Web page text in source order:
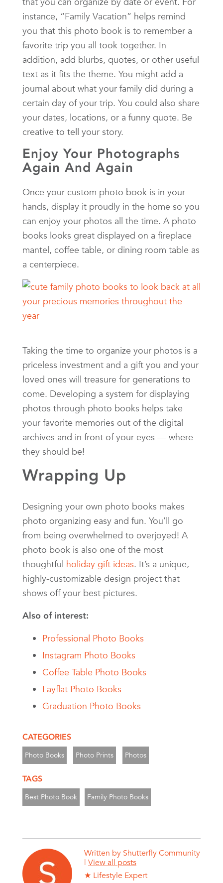
instance, “Family Vacation” helps remind
you that this photo book is to remember a
favorite trip you all took together. In
addition, add blurbs, quotes, or other useful
text as it fits the theme. You might add a
journal about what your family did during a
certain day of your trip. You could also share
your dates, locations, or a funny quote. Be
creative to tell your story.
Enjoy Your Photographs
Again And Again
Once your custom photo book is in your
hands, display it proudly in the home so you
can enjoy your photos all the time. A photo
books looks great displayed on a fireplace
mantel, coffee table, or dining room table as
a centerpiece.
Taking the time to organize your photos is a
priceless investment and a gift you and your
loved ones will treasure for generations to
come. Developing a system for displaying
photos through photo books helps take
your favorite memories out of the digital
archives and in front of your eyes — where
they should be!
Wrapping Up
Designing your own photo books makes
photo organizing easy and fun. You’ll go
from being overwhelmed to overjoyed! A
photo book is also one of the most
thoughtful holiday gift ideas. It’s a unique,
highly-customizable design project that
shows off your best pictures.
Also of interest:
Professional Photo Books
Instagram Photo Books
Coffee Table Photo Books
Layflat Photo Books
Graduation Photo Books
CATEGORIES
Photo Books Photo Prints Photos
TAGS
Best Photo Book Family Photo Books
Written by Shutterfly Community
| View all posts
★ Lifestyle Expert